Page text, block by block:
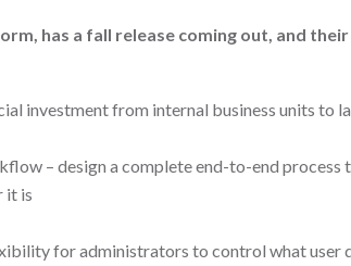
has a fall release coming out, and
investment from internal business units to
– design a complete end-to-end process
it is
for administrators to control what user